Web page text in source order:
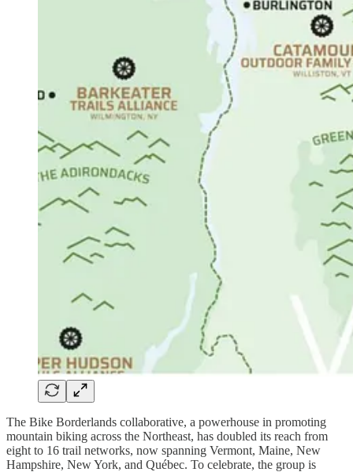
The Bike Borderlands collaborative, a powerhouse in promoting
mountain biking across the Northeast, has doubled its reach from
eight to 16 trail networks, now spanning Vermont, Maine, New
Hampshire, New York, and Québec. To celebrate, the group is